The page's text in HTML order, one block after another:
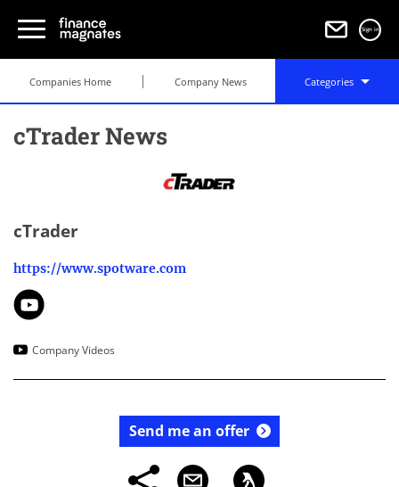
Sign in
Companies Home Company News Categories
cTrader News
cTrader
https://www.spotware.com
Company Videos
Send me an offer